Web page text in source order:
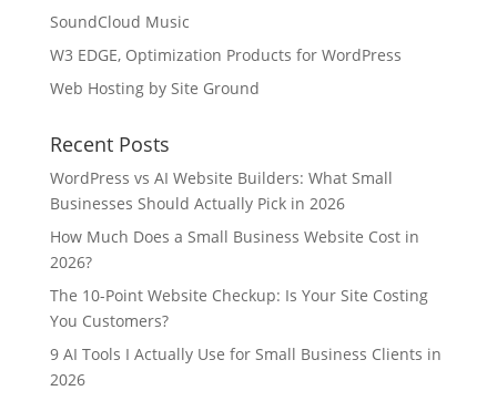
SoundCloud Music
W3 EDGE, Optimization Products for WordPress
Web Hosting by Site Ground
Recent Posts
WordPress vs AI Website Builders: What Small
Businesses Should Actually Pick in 2026
How Much Does a Small Business Website Cost in
2026?
The 10-Point Website Checkup: Is Your Site Costing
You Customers?
9 AI Tools I Actually Use for Small Business Clients in
2026